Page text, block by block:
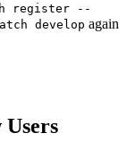
register --
develop again